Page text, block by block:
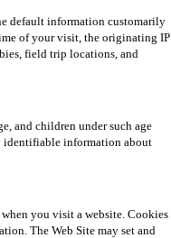
default information customarily
of your visit, the originating IP
field trip locations, and
and children under such age
identifiable information about
you visit a website. Cookies
The Web Site may set and